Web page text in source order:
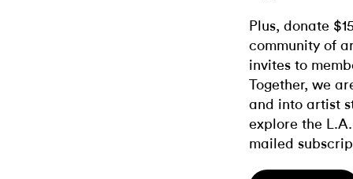
Plus, donate
community of
invites to
Together, we
and into artist
explore the
mailed